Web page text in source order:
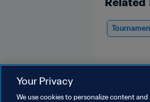
Your Privacy
We use cookies to personalize content